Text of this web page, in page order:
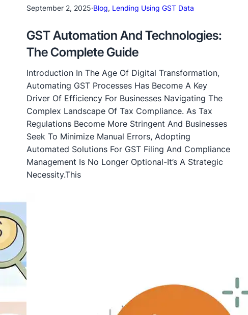
September 2, 2025·Blog, Lending Using GST Data
GST Automation And Technologies:
The Complete Guide
Introduction In The Age Of Digital Transformation,
Automating GST Processes Has Become A Key
Driver Of Efficiency For Businesses Navigating The
Complex Landscape Of Tax Compliance. As Tax
Regulations Become More Stringent And Businesses
Seek To Minimize Manual Errors, Adopting
Automated Solutions For GST Filing And Compliance
Management Is No Longer Optional-It’s A Strategic
Necessity.This